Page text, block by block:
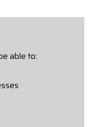
able to: